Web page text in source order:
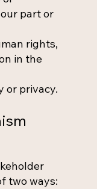
part or
rights,
in the
or privacy.
two ways: